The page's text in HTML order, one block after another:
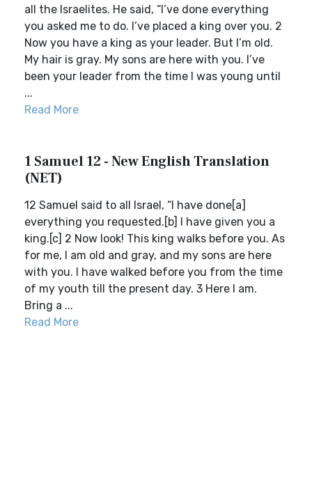
all the Israelites. He said, “I’ve done everything
you asked me to do. I’ve placed a king over you. 2
Now you have a king as your leader. But I’m old.
My hair is gray. My sons are here with you. I’ve
been your leader from the time I was young until
...
Read More
1 Samuel 12 - New English Translation
(NET)
12 Samuel said to all Israel, “I have done[a]
everything you requested.[b] I have given you a
king.[c] 2 Now look! This king walks before you. As
for me, I am old and gray, and my sons are here
with you. I have walked before you from the time
of my youth till the present day. 3 Here I am.
Bring a ...
Read More